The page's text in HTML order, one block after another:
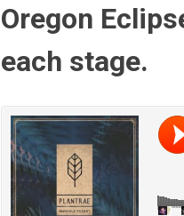
Oregon
each stage.